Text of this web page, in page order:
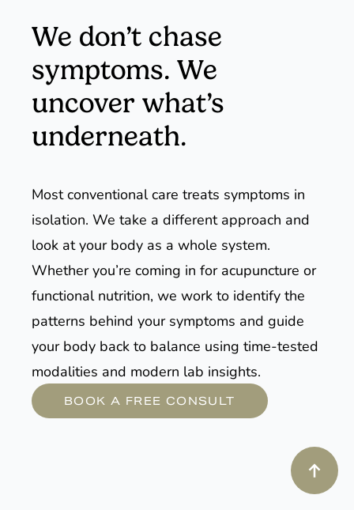
We don’t chase
symptoms. We
uncover what’s
underneath.
Most conventional care treats symptoms in
isolation. We take a different approach and
look at your body as a whole system.
Whether you’re coming in for acupuncture or
functional nutrition, we work to identify the
patterns behind your symptoms and guide
your body back to balance using time-tested
modalities and modern lab insights.
BOOK A FREE CONSULT